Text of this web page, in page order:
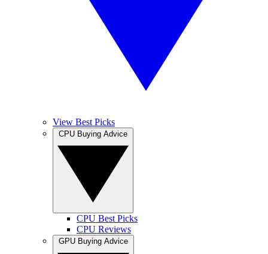
View Best Picks
CPU Best Picks
CPU Reviews